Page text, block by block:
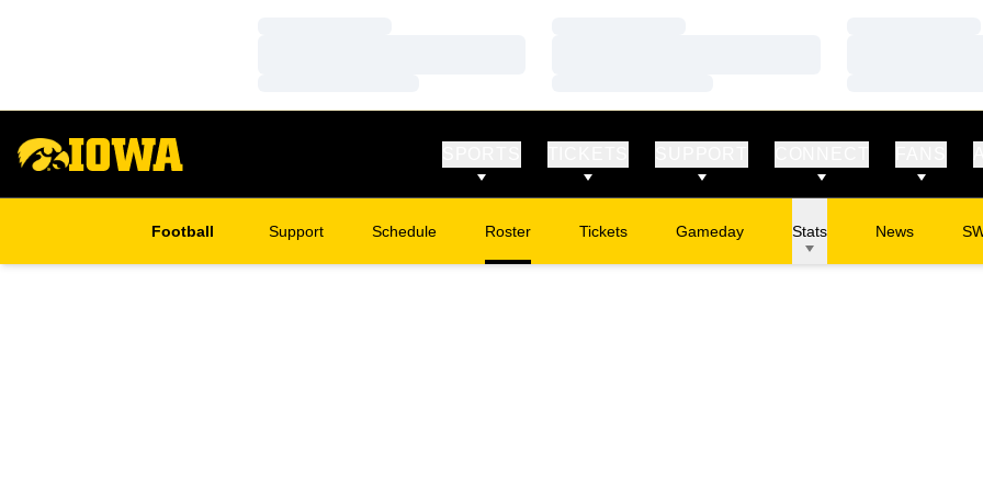
Football Support Schedule Roster Tickets
Opens in a new window
Gameday Stats News